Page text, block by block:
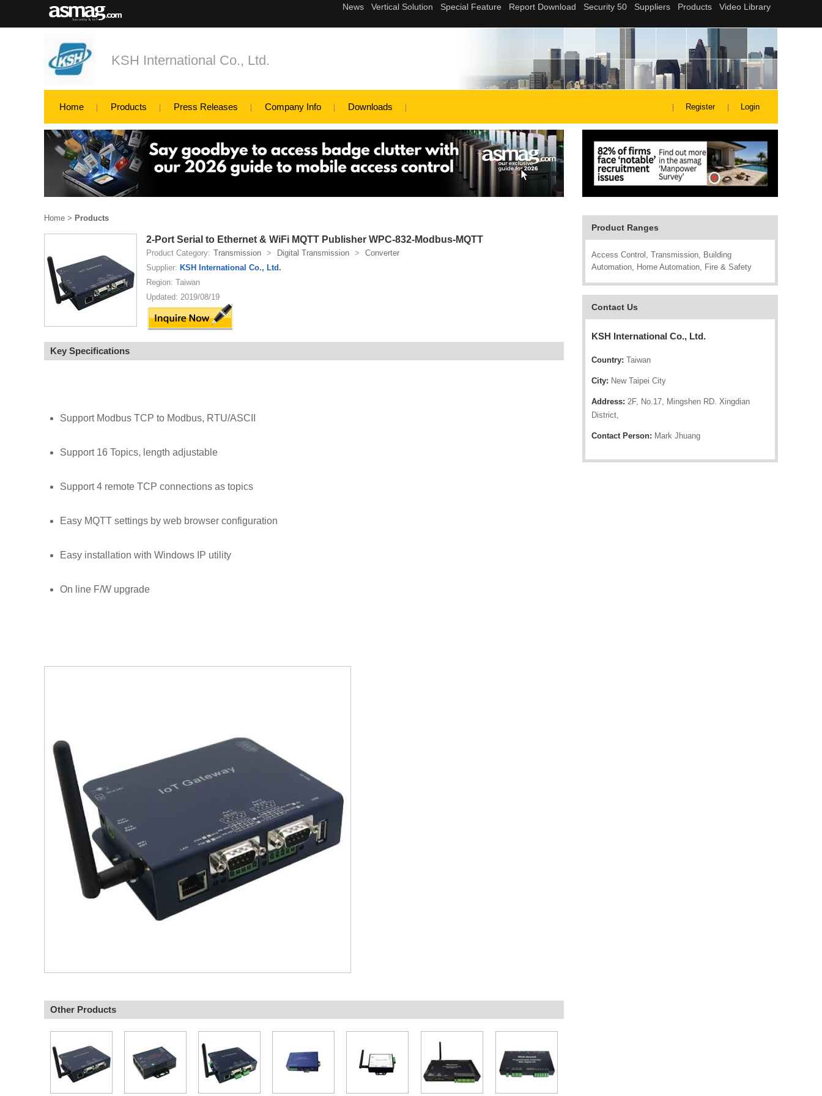
KSH International Co., Ltd.
Home Products Press Releases Company Info Downloads Register Login
Product Ranges
Access Control, Transmission, Building
Automation, Home Automation, Fire & Safety
Contact Us
KSH International Co., Ltd.
Country: Taiwan
City: New Taipei City
Address: 2F, No.17, Mingshen RD. Xingdian
District,
Contact Person: Mark Jhuang
Home > Products
2-Port Serial to Ethernet & WiFi MQTT Publisher WPC-832-Modbus-MQTT
Product Category: Transmission > Digital Transmission >
Converter
Supplier: KSH International Co., Ltd.
Region: Taiwan
Updated: 2019/08/19
Key Specifications
Support Modbus TCP to Modbus, RTU/ASCII
Support 16 Topics, length adjustable
Support 4 remote TCP connections as topics
Easy MQTT settings by web browser configuration
Easy installation with Windows IP utility
On line F/W upgrade
Other Products